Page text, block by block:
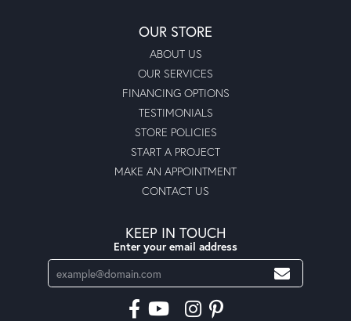
OUR STORE
ABOUT US
OUR SERVICES
FINANCING OPTIONS
TESTIMONIALS
STORE POLICIES
START A PROJECT
MAKE AN APPOINTMENT
CONTACT US
KEEP IN TOUCH
Enter your email address